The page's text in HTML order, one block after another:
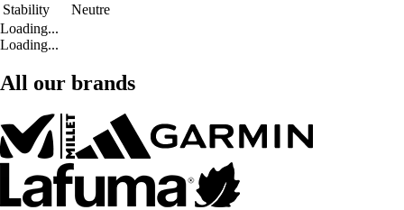
Stability
Neutre
Loading...
Loading...
All our brands